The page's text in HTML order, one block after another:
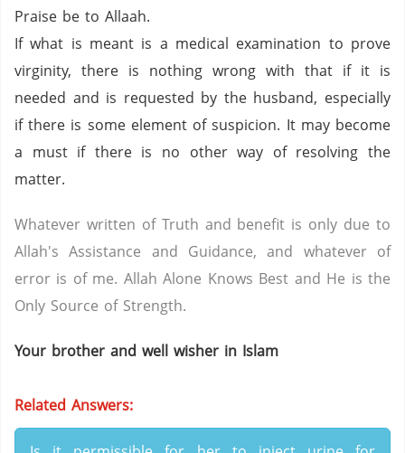
Praise be to Allaah.
If what is meant is a medical examination to prove
virginity, there is nothing wrong with that if it is
needed and is requested by the husband, especially
if there is some element of suspicion. It may become
a must if there is no other way of resolving the
matter.
Whatever written of Truth and benefit is only due to
Allah's Assistance and Guidance, and whatever of
error is of me. Allah Alone Knows Best and He is the
Only Source of Strength.
Your brother and well wisher in Islam
Related Answers: